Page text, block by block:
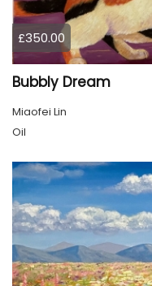
£350.00
Bubbly Dream
Miaofei Lin
Oil